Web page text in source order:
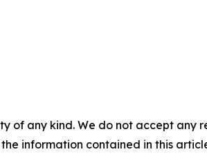
of any kind. We do not accept
information contained in this